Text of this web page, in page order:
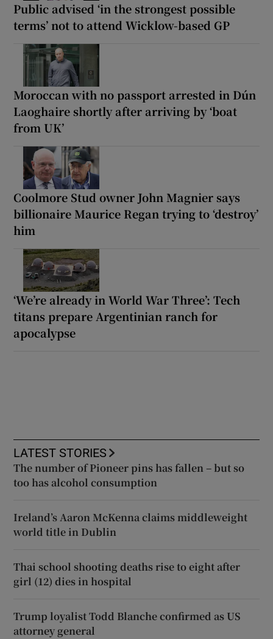
Public advised ‘in the strongest possible
terms’ not to attend Wicklow-based GP
Moroccan with no passport arrested in Dún
Laoghaire shortly after arriving by ‘boat
from UK’
Coolmore Stud owner John Magnier says
billionaire Maurice Regan trying to ‘destroy’
him
‘We’re already in World War Three’: Tech
titans prepare Argentinian ranch for
apocalypse
LATEST STORIES
The number of Pioneer pins has fallen – but so
too has alcohol consumption
Ireland’s Aaron McKenna claims middleweight
world title in Dublin
Thai school shooting deaths rise to eight after
girl (12) dies in hospital
Trump loyalist Todd Blanche confirmed as US
attorney general